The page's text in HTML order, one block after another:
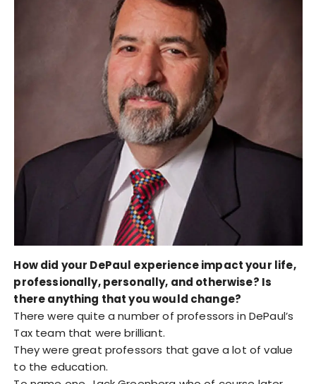
How did your DePaul experience impact your life,
professionally, personally, and otherwise? Is
there anything that you would change?
There were quite a number of professors in DePaul’s
Tax team that were brilliant.
They were great professors that gave a lot of value
to the education.